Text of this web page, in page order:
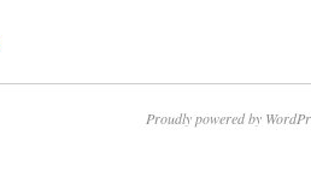
Proudly powered by